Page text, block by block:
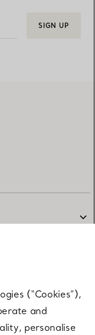
SIGN UP
(“Cookies”),
and
personalise